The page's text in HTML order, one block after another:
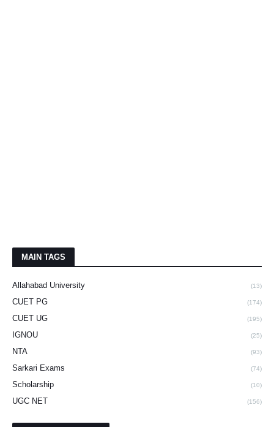
MAIN TAGS
Allahabad University (13)
CUET PG (174)
CUET UG (195)
IGNOU (25)
NTA (93)
Sarkari Exams (74)
Scholarship (10)
UGC NET (156)